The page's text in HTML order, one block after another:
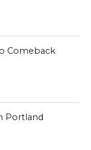
Comeback
Portland